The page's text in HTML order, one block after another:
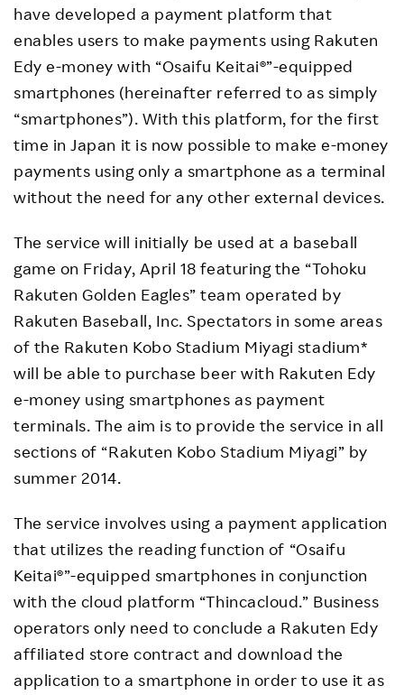
have developed a payment platform that
enables users to make payments using Rakuten
Edy e-money with “Osaifu Keitai®”-equipped
smartphones (hereinafter referred to as simply
“smartphones”). With this platform, for the first
time in Japan it is now possible to make e-money
payments using only a smartphone as a terminal
without the need for any other external devices.
The service will initially be used at a baseball
game on Friday, April 18 featuring the “Tohoku
Rakuten Golden Eagles” team operated by
Rakuten Baseball, Inc. Spectators in some areas
of the Rakuten Kobo Stadium Miyagi stadium*
will be able to purchase beer with Rakuten Edy
e-money using smartphones as payment
terminals. The aim is to provide the service in all
sections of “Rakuten Kobo Stadium Miyagi” by
summer 2014.
The service involves using a payment application
that utilizes the reading function of “Osaifu
Keitai®”-equipped smartphones in conjunction
with the cloud platform “Thincacloud.” Business
operators only need to conclude a Rakuten Edy
affiliated store contract and download the
application to a smartphone in order to use it as